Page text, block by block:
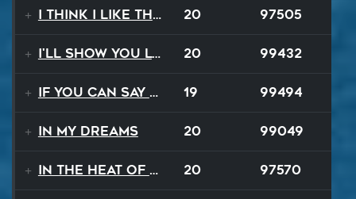
I Think I Like That Sound 20 97505
I'll Show You Loving 20 99432
If You Can Say Goodbye 19 99494
In My Dreams 20 99049
In The Heat Of The Night 20 97570